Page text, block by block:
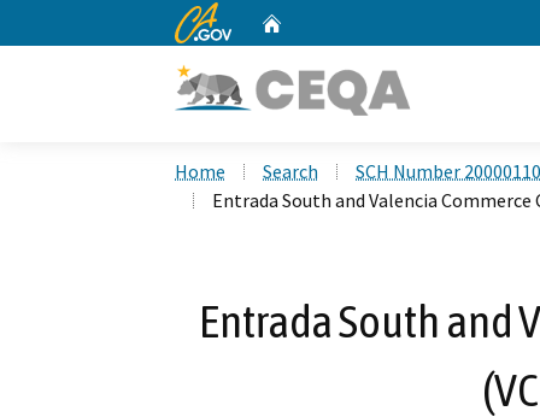
CA.gov
Home Search
SCH Number
Entrada South and Valencia Commerce
Entrada South and